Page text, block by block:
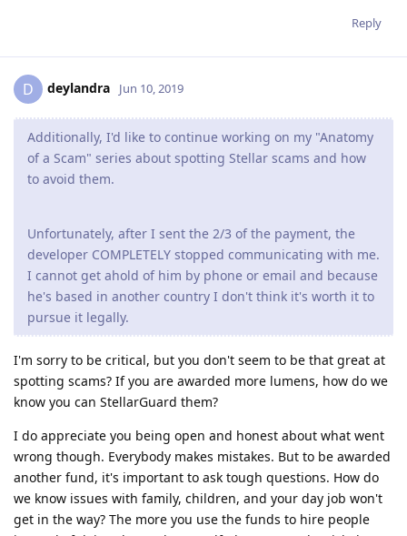
Reply
D deylandra Jun 10, 2019
Additionally, I'd like to continue working on my "Anatomy
of a Scam" series about spotting Stellar scams and how
to avoid them.
Unfortunately, after I sent the 2/3 of the payment, the
developer COMPLETELY stopped communicating with me.
I cannot get ahold of him by phone or email and because
he's based in another country I don't think it's worth it to
pursue it legally.
I'm sorry to be critical, but you don't seem to be that great at
spotting scams? If you are awarded more lumens, how do we
know you can StellarGuard them?
I do appreciate you being open and honest about what went
wrong though. Everybody makes mistakes. But to be awarded
another fund, it's important to ask tough questions. How do
we know issues with family, children, and your day job won't
get in the way? The more you use the funds to hire people